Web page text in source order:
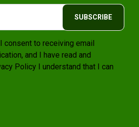
SUBSCRIBE
consent to receiving email
and I have read and
Policy I understand that I can